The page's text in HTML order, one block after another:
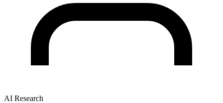
AI Research